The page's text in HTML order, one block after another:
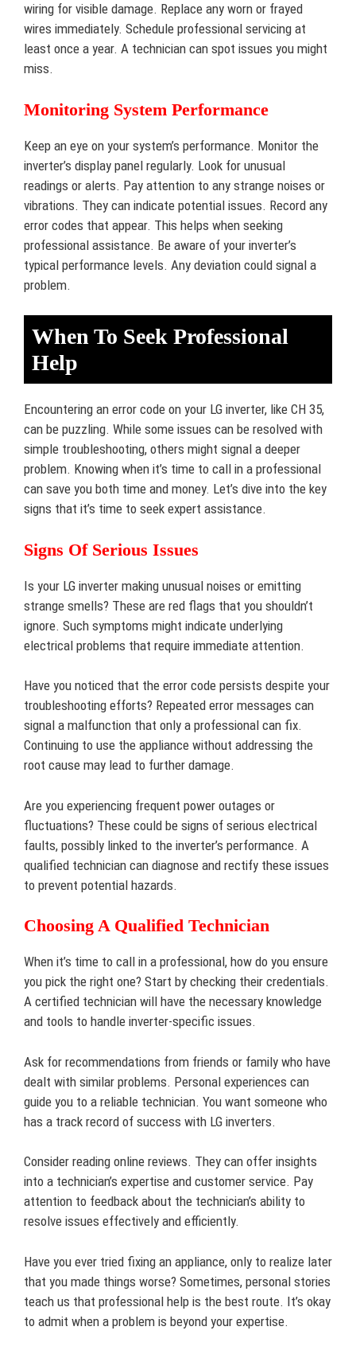
wiring for visible damage. Replace any worn or frayed
wires immediately. Schedule professional servicing at
least once a year. A technician can spot issues you might
miss.
Monitoring System Performance
Keep an eye on your system’s performance. Monitor the
inverter’s display panel regularly. Look for unusual
readings or alerts. Pay attention to any strange noises or
vibrations. They can indicate potential issues. Record any
error codes that appear. This helps when seeking
professional assistance. Be aware of your inverter’s
typical performance levels. Any deviation could signal a
problem.
When To Seek Professional
Help
Encountering an error code on your LG inverter, like CH 35,
can be puzzling. While some issues can be resolved with
simple troubleshooting, others might signal a deeper
problem. Knowing when it’s time to call in a professional
can save you both time and money. Let’s dive into the key
signs that it’s time to seek expert assistance.
Signs Of Serious Issues
Is your LG inverter making unusual noises or emitting
strange smells? These are red flags that you shouldn’t
ignore. Such symptoms might indicate underlying
electrical problems that require immediate attention.
Have you noticed that the error code persists despite your
troubleshooting efforts? Repeated error messages can
signal a malfunction that only a professional can fix.
Continuing to use the appliance without addressing the
root cause may lead to further damage.
Are you experiencing frequent power outages or
fluctuations? These could be signs of serious electrical
faults, possibly linked to the inverter’s performance. A
qualified technician can diagnose and rectify these issues
to prevent potential hazards.
Choosing A Qualified Technician
When it’s time to call in a professional, how do you ensure
you pick the right one? Start by checking their credentials.
A certified technician will have the necessary knowledge
and tools to handle inverter-specific issues.
Ask for recommendations from friends or family who have
dealt with similar problems. Personal experiences can
guide you to a reliable technician. You want someone who
has a track record of success with LG inverters.
Consider reading online reviews. They can offer insights
into a technician’s expertise and customer service. Pay
attention to feedback about the technician’s ability to
resolve issues effectively and efficiently.
Have you ever tried fixing an appliance, only to realize later
that you made things worse? Sometimes, personal stories
teach us that professional help is the best route. It’s okay
to admit when a problem is beyond your expertise.